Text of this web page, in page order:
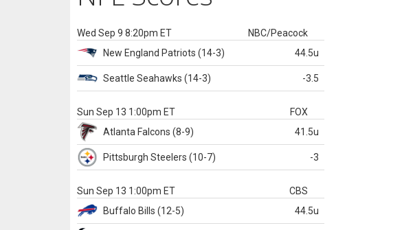
Wed Sep 9 8:20pm ET
NBC/Peacock
New England Patriots (14-3) 44.5u
Seattle Seahawks (14-3) -3.5
Sun Sep 13 1:00pm ET
FOX
Atlanta Falcons (8-9) 41.5u
Pittsburgh Steelers (10-7) -3
Sun Sep 13 1:00pm ET
CBS
Buffalo Bills (12-5) 44.5u